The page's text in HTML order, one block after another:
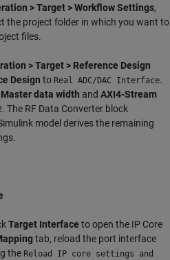
> Target > Workflow Settings,
the project folder in which you want to
files.
> Target > Reference Design
Design to Real ADC/DAC Interface.
data width and AXI4-Stream
. The RF Data Converter block
model derives the remaining
Target Interface to open the IP Core
tab, reload the port interface
the Reload IP core settings and